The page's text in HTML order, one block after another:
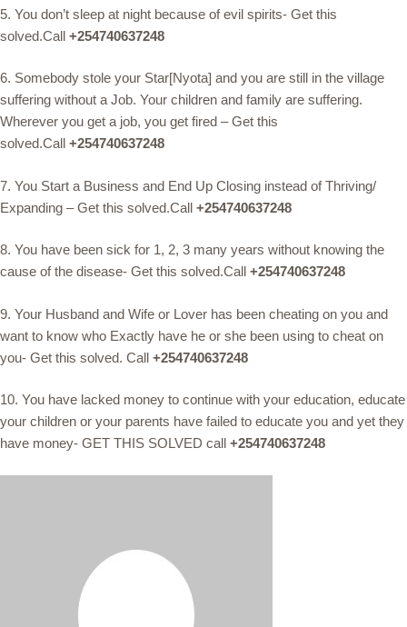
5. You don’t sleep at night because of evil spirits- Get this
solved.Call +254740637248
6. Somebody stole your Star[Nyota] and you are still in the village
suffering without a Job. Your children and family are suffering.
Wherever you get a job, you get fired – Get this
solved.Call +254740637248
7. You Start a Business and End Up Closing instead of Thriving/
Expanding – Get this solved.Call +254740637248
8. You have been sick for 1, 2, 3 many years without knowing the
cause of the disease- Get this solved.Call +254740637248
9. Your Husband and Wife or Lover has been cheating on you and
want to know who Exactly have he or she been using to cheat on
you- Get this solved. Call +254740637248
10. You have lacked money to continue with your education, educate
your children or your parents have failed to educate you and yet they
have money- GET THIS SOLVED call +254740637248